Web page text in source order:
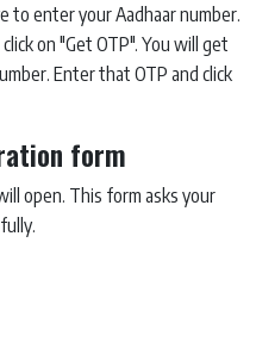
to enter your Aadhaar number.
on "Get OTP". You will get
Enter that OTP and click
form
open. This form asks your